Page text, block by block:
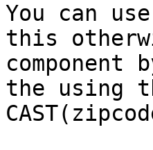
You can
this
the using